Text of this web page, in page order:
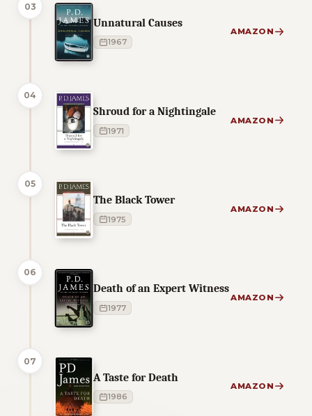
03
Unnatural Causes
1967
AMAZON
04
Shroud for a Nightingale
1971
AMAZON
05
The Black Tower
1975
AMAZON
06
Death of an Expert Witness
1977
AMAZON
07
A Taste for Death
1986
AMAZON